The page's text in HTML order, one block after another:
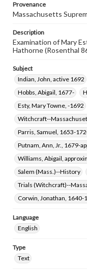
Provenance
Massachusetts
Description
Examination of Mary
Hathorne (Rosenthal
Subject
Indian, John, active 1692
Hobbs, Abigail, 1677-
Esty, Mary Towne, -1692
Witchcraft--
Parris, Samuel, 1653-
Putnam, Ann, Jr., 1679-
Williams, Abigail,
Salem (Mass.)--History
Trials (Witchcraft)--
Corwin, Jonathan, 1640-
Language
English
Type
Text